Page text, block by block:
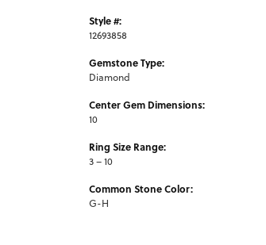
Style #:
12693858
Gemstone Type:
Diamond
Center Gem Dimensions:
10
Ring Size Range:
3 – 10
Common Stone Color:
G-H